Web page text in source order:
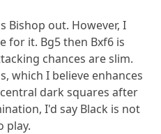
Bishop out. However, I
for it. Bg5 then Bxf6 is
chances are slim.
which I believe enhances
dark squares after
I'd say Black is not
play.